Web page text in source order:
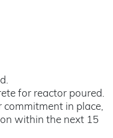
for reactor poured.
commitment in place,
within the next 15